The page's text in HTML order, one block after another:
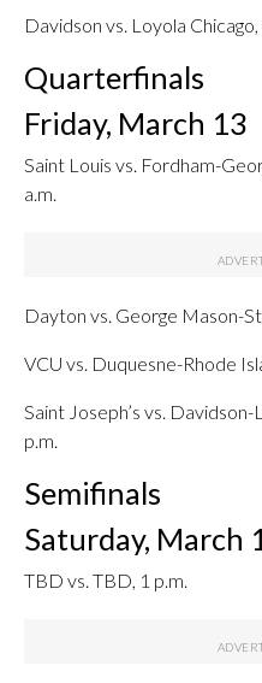
Davidson vs. Loyola
Quarterfinals
Friday, March 13
Saint Louis vs. Fordham-
a.m.
Dayton vs. George Mason-
VCU vs. Duquesne-Rhode
Saint Joseph’s vs.
p.m.
Semifinals
Saturday, March
TBD vs. TBD, 1 p.m.